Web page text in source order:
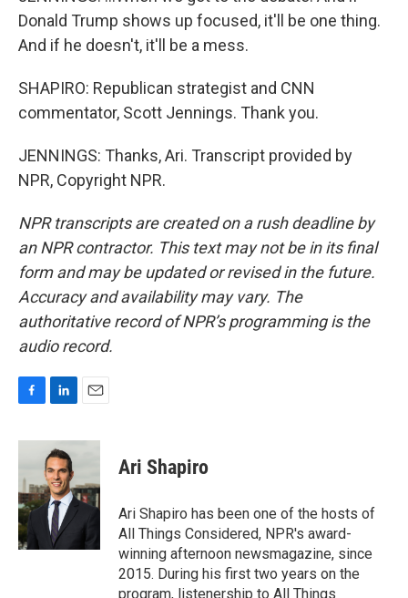
Donald Trump shows up focused, it'll be one thing.
And if he doesn't, it'll be a mess.
SHAPIRO: Republican strategist and CNN
commentator, Scott Jennings. Thank you.
JENNINGS: Thanks, Ari. Transcript provided by
NPR, Copyright NPR.
NPR transcripts are created on a rush deadline by
an NPR contractor. This text may not be in its final
form and may be updated or revised in the future.
Accuracy and availability may vary. The
authoritative record of NPR’s programming is the
audio record.
c
b
o
o
k
n
k
e
d
I
n
a
Ari Shapiro
Ari Shapiro has been one of the hosts of
All Things Considered, NPR's award-
winning afternoon newsmagazine, since
2015. During his first two years on the
program, listenership to All Things